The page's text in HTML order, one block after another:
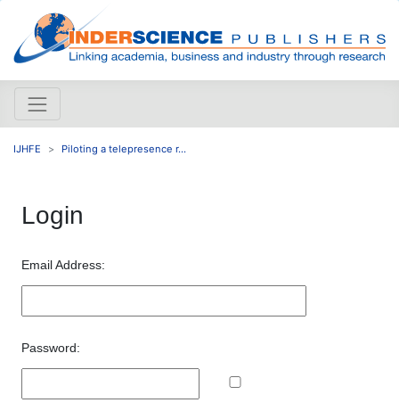
IJHFE Piloting a telepresence r...
Login
Email Address:
Password: